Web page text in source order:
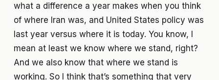
what a difference a year makes when you think
of where Iran was, and United States policy was
last year versus where it is today. You know, I
mean at least we know where we stand, right?
And we also know that where we stand is
working. So I think that’s something that very